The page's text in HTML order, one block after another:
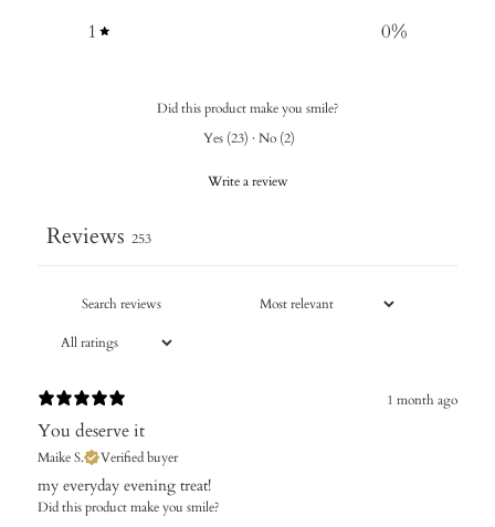
1
0%
Did this product make you smile?
Yes (23) · No (2)
Write a review
Reviews 253
1 month ago
You deserve it
Maike S. Verified buyer
​my everyday evening treat!
Did this product make you smile?